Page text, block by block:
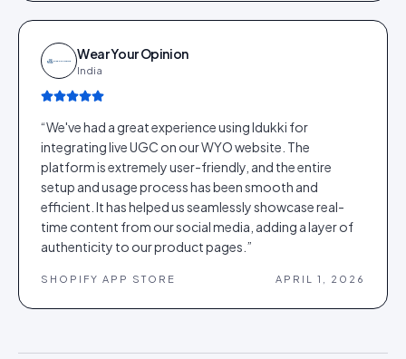
Wear Your Opinion
India
“We've had a great experience using Idukki for
integrating live UGC on our WYO website. The
platform is extremely user-friendly, and the entire
setup and usage process has been smooth and
efficient. It has helped us seamlessly showcase real-
time content from our social media, adding a layer of
authenticity to our product pages. ”
SHOPIFY APP STORE APRIL 1, 2026